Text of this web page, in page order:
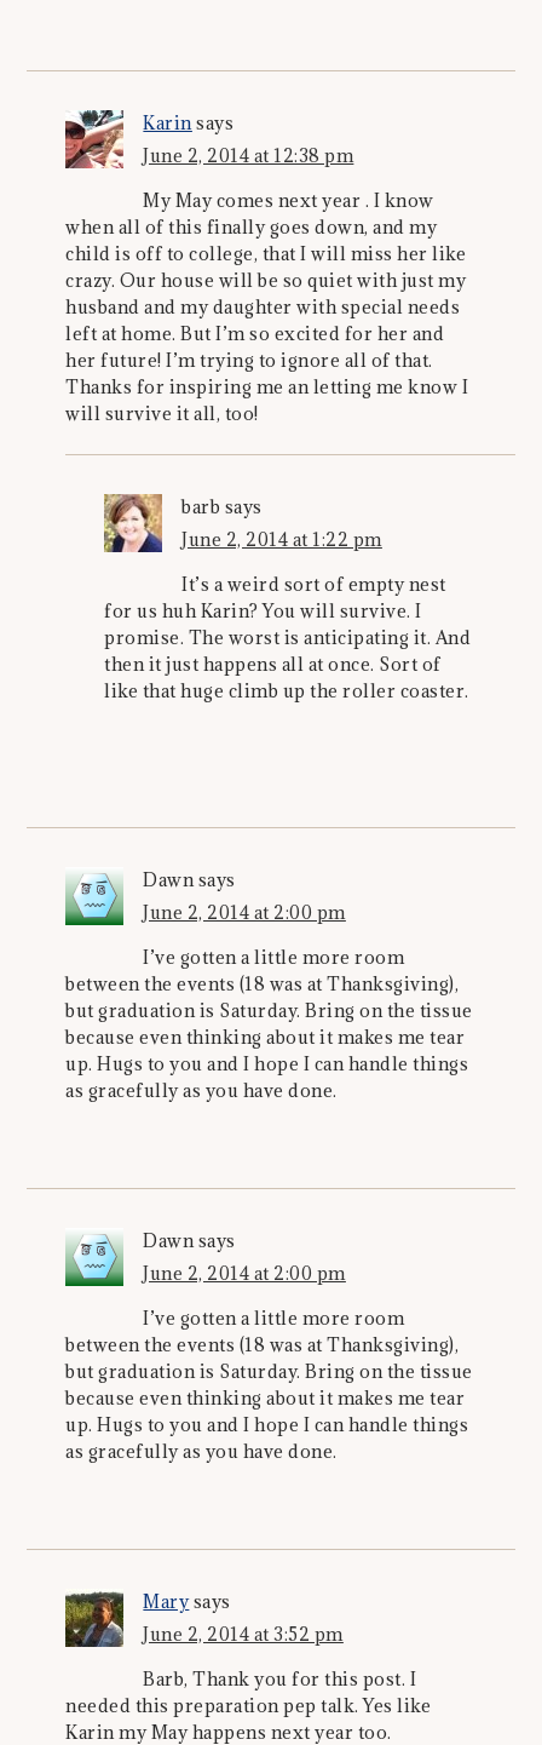
Karin says
June 2, 2014 at 12:38 pm
My May comes next year . I know
when all of this finally goes down, and my
child is off to college, that I will miss her like
crazy. Our house will be so quiet with just my
husband and my daughter with special needs
left at home. But I’m so excited for her and
her future! I’m trying to ignore all of that.
Thanks for inspiring me an letting me know I
will survive it all, too!
barb says
June 2, 2014 at 1:22 pm
It’s a weird sort of empty nest
for us huh Karin? You will survive. I
promise. The worst is anticipating it. And
then it just happens all at once. Sort of
like that huge climb up the roller coaster.
Dawn says
June 2, 2014 at 2:00 pm
I’ve gotten a little more room
between the events (18 was at Thanksgiving),
but graduation is Saturday. Bring on the tissue
because even thinking about it makes me tear
up. Hugs to you and I hope I can handle things
as gracefully as you have done.
Dawn says
June 2, 2014 at 2:00 pm
I’ve gotten a little more room
between the events (18 was at Thanksgiving),
but graduation is Saturday. Bring on the tissue
because even thinking about it makes me tear
up. Hugs to you and I hope I can handle things
as gracefully as you have done.
Marysays
June 2, 2014 at 3:52 pm
Barb, Thank you for this post. I
needed this preparation pep talk. Yes like
Karin my May happens next year too.